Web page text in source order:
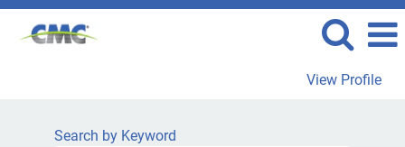
View Profile
Search by Keyword